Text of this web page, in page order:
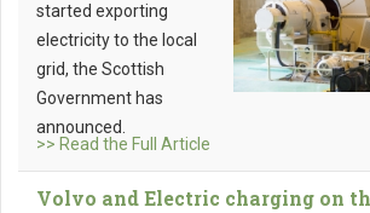
started exporting
electricity to the local
grid, the Scottish
Government has
announced.
>> Read the Full Article
Volvo and Electric charging on